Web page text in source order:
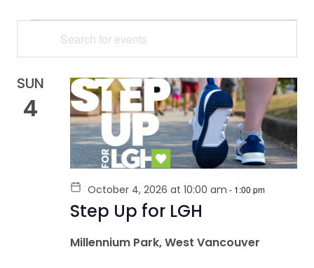
EVENTS
SEARCH
AND
VIEWS
NAVIGATION
Enter
Keyword.
for
by
Keyword.
SUN
4
Step Up for LGH
October 4, 2026 at 10:00 am - 1:00 pm
Millennium Park, West Vancouver